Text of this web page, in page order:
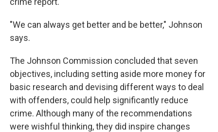
"We can always get better and be better," Johnson
says.
The Johnson Commission concluded that seven
objectives, including setting aside more money for
basic research and devising different ways to deal
with offenders, could help significantly reduce
crime. Although many of the recommendations
were wishful thinking, they did inspire changes